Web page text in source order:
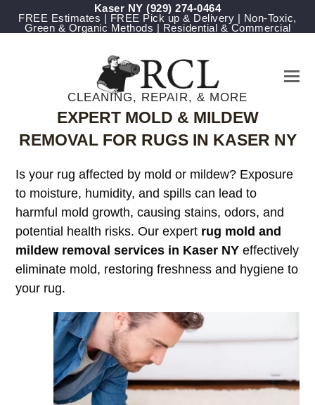
Kaser NY(929) 274-0464
FREE Estimates | FREE Pick up & Delivery | Non-Toxic,
Green & Organic Methods | Residential & Commercial
CLEANING, REPAIR, & MORE
EXPERT MOLD & MILDEW
REMOVAL FOR RUGS IN KASER NY
Is your rug affected by mold or mildew? Exposure
to moisture, humidity, and spills can lead to
harmful mold growth, causing stains, odors, and
potential health risks. Our expert rug mold and
mildew removal services in Kaser NY effectively
eliminate mold, restoring freshness and hygiene to
your rug.